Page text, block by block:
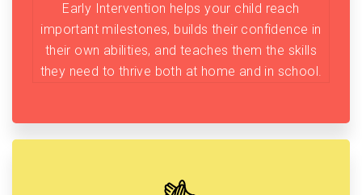
Early Intervention helps your child reach
important milestones, builds their confidence in
their own abilities, and teaches them the skills
they need to thrive both at home and in school.